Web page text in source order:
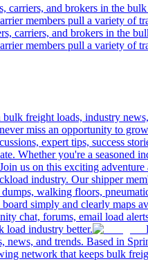
carriers, and brokers in the
members pull a variety
carriers, and brokers in the
members pull a variety
freight loads, industry
miss an opportunity to
expert tips, success
Whether you're a
us on this exciting
industry. Our shipper
walking floors,
simply and clearly maps
chat, forums, email load
load industry better.
and trends. Based in
network that keeps bulk